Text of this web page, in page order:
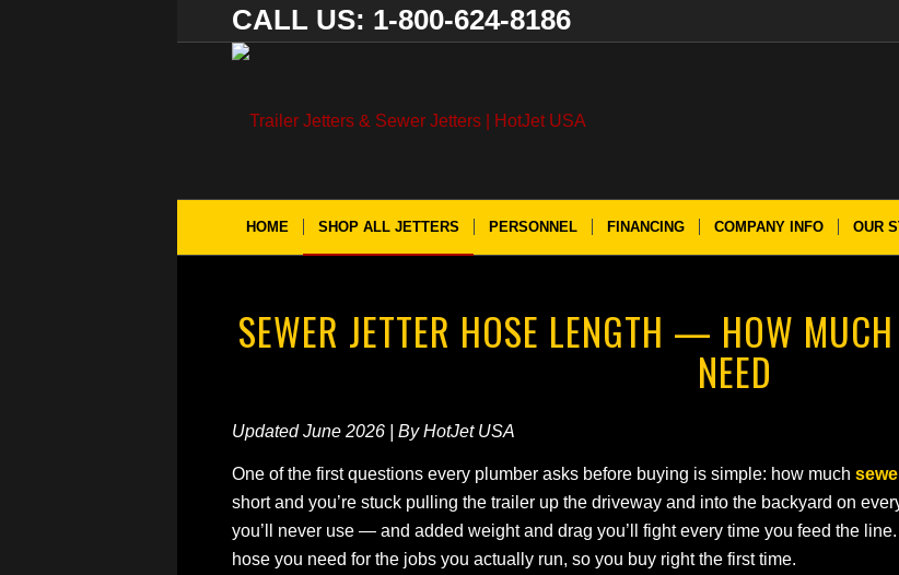
CALL US: 1-800-624-8186
HOME SHOP ALL JETTERS PERSONNEL FINANCING COMPANY INFO OUR
SEWER JETTER HOSE LENGTH — HOW
NEED
Updated June 2026 | By HotJet USA
One of the first questions every plumber asks before buying is simple: how much
short and you’re stuck pulling the trailer up the driveway and into the backyard on
you’ll never use — and added weight and drag you’ll fight every time you feed the
hose you need for the jobs you actually run, so you buy right the first time.